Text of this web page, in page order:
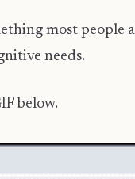
most people
needs.
below.